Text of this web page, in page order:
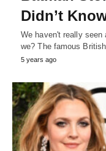
Didn’t
We haven't really
we? The famous
5 years ago